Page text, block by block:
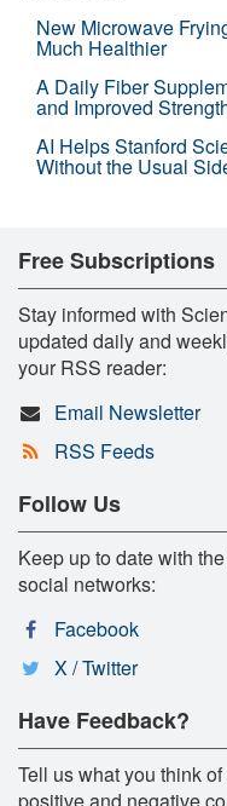
New Microwave
Much Healthier
A Daily Fiber
and Improved
AI Helps Stanford
Without the Usual
Free Subscriptions
Stay informed with
updated daily and
your RSS reader:
Email Newsletter
RSS Feeds
Follow Us
Keep up to date with
social networks:
Facebook
X / Twitter
Have Feedback?
Tell us what you think
positive and negative